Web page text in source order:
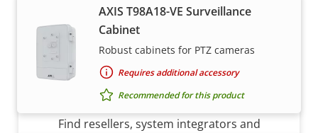
AXIS T98A18-VE Surveillance
Cabinet
Robust cabinets for PTZ cameras
Requires additional accessory
Recommended for this product
Want to buy Axis products?
Find resellers, system integrators and